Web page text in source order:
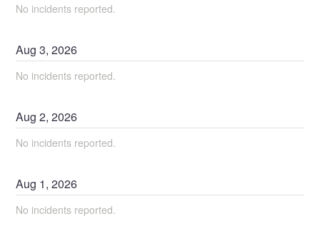
No incidents reported.
Aug3,2026
No incidents reported.
Aug2,2026
No incidents reported.
Aug 1,2026
No incidents reported.